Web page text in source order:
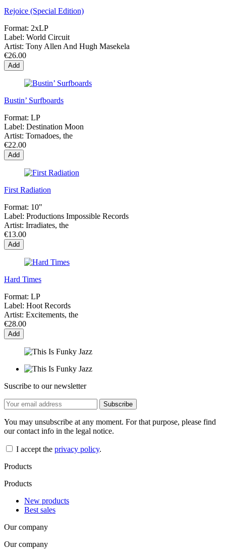
Rejoice (Special Edition)
Format: 2xLP
Label: World Circuit
Artist: Tony Allen And Hugh Masekela
€26.00
Add
Bustin’ Surfboards
Format: LP
Label: Destination Moon
Artist: Tornadoes, the
€22.00
Add
First Radiation
Format: 10"
Label: Productions Impossible Records
Artist: Irradiates, the
€13.00
Add
Hard Times
Format: LP
Label: Hoot Records
Artist: Excitements, the
€28.00
Add
Suscribe to our newsletter
You may unsubscribe at any moment. For that purpose, please find
our contact info in the legal notice.
I accept the privacy policy.
Products
Products
New products
Best sales
Our company
Our company